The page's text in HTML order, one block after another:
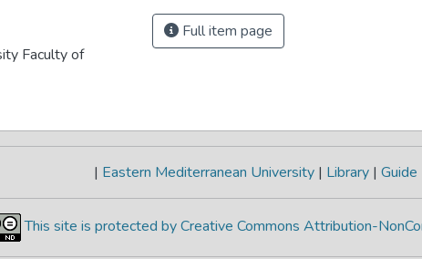
Faculty of
Full item page
| Eastern Mediterranean University | Library | Guide
This site is protected by Creative Commons Attribution-